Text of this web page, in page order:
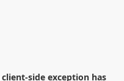
client-side exception has